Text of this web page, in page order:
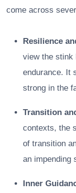
come across
Resilience
view the stink
endurance. It
strong in the
Transition
contexts, the
of transition
an impending
Inner